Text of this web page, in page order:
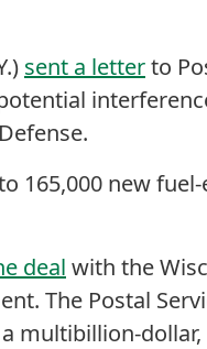
sent a letterto
165,000 new
deal with the
The Postal
multibillion-